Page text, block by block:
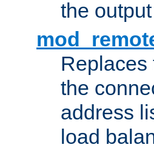
the
Replaces
the
address
load